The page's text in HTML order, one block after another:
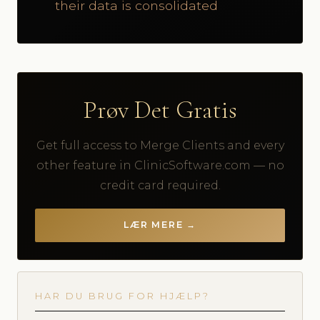
their data is consolidated
Prøv Det Gratis
Get full access to Merge Clients and every
other feature in ClinicSoftware.com — no
credit card required.
LÆR MERE →
HAR DU BRUG FOR HJÆLP?